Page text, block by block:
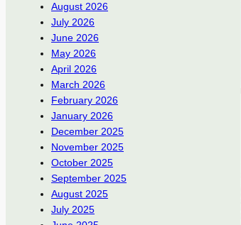
August 2026
July 2026
June 2026
May 2026
April 2026
March 2026
February 2026
January 2026
December 2025
November 2025
October 2025
September 2025
August 2025
July 2025